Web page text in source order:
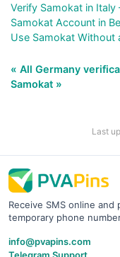
Verify Samokat in Italy
Samokat Account in
Use Samokat Without
« All Germany
Samokat »
Last
Receive SMS online
temporary phone
info@pvapins.com